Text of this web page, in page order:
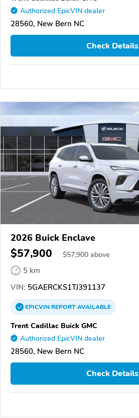
Authorized EpicVIN dealer
28560, New Bern NC
Check Details
2026 Buick Enclave
$57,900 $57,900 above
5 km
VIN: 5GAERCKS1TJ391137
EPICVINREPORTAVAILABLE
Trent Cadillac Buick GMC
Authorized EpicVIN dealer
28560, New Bern NC
Check Details